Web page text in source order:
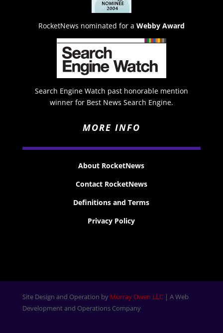
RocketNews nominated for a Webby Award
Search Engine Watch past honorable mention
winner for Best News Search Engine.
MORE INFO
About RocketNews
Contact RocketNews
Definitions and Terms
Privacy Policy
Site Design and Operation by Murray Owen LLC| A Web
Development and Operations Company